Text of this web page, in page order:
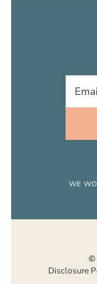
WE
©
Disclosure